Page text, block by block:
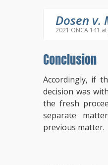
Dosen v.
2021 ONCA 141
Conclusion
Accordingly, if
decision was
the fresh
separate
previous matter.